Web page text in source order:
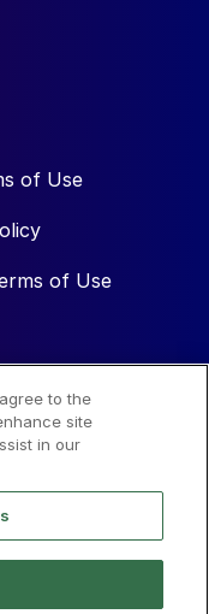
of Use
of Use
to the
site
in our